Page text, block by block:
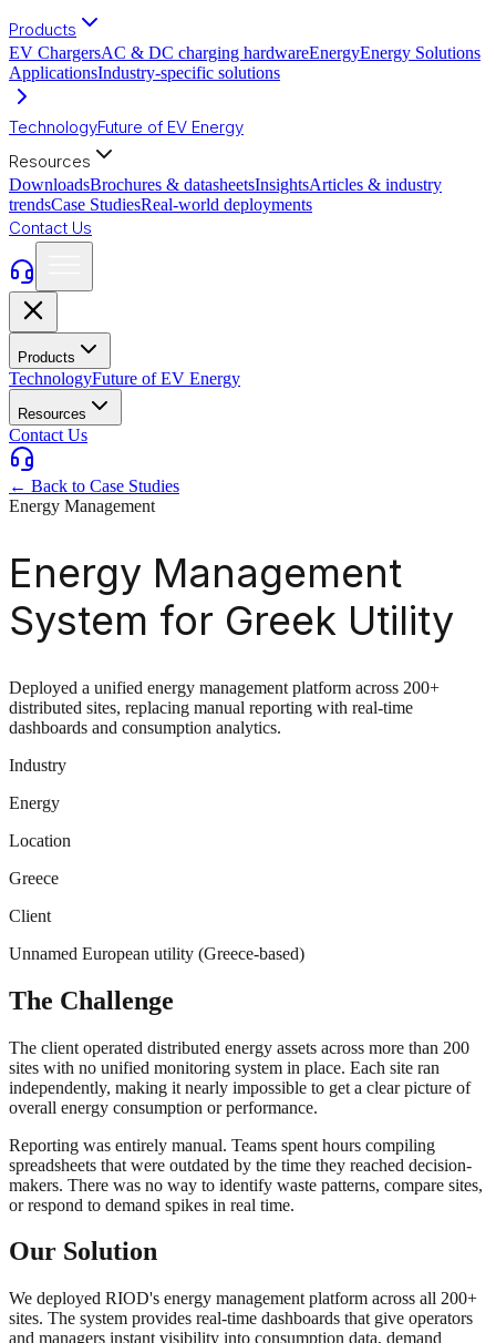
Products
EV ChargersAC & DC charging hardwareEnergyEnergy Solutions
ApplicationsIndustry-specific solutions
TechnologyFuture of EV Energy
Resources
DownloadsBrochures & datasheetsInsightsArticles & industry
trendsCase StudiesReal-world deployments
Contact Us
Products
TechnologyFuture of EV Energy
Resources
Contact Us
← Back to Case Studies
Energy Management
Energy Management
System for Greek Utility
Deployed a unified energy management platform across 200+
distributed sites, replacing manual reporting with real-time
dashboards and consumption analytics.
Industry
Energy
Location
Greece
Client
Unnamed European utility (Greece-based)
The Challenge
The client operated distributed energy assets across more than 200
sites with no unified monitoring system in place. Each site ran
independently, making it nearly impossible to get a clear picture of
overall energy consumption or performance.
Reporting was entirely manual. Teams spent hours compiling
spreadsheets that were outdated by the time they reached decision-
makers. There was no way to identify waste patterns, compare sites,
or respond to demand spikes in real time.
Our Solution
We deployed RIOD's energy management platform across all 200+
sites. The system provides real-time dashboards that give operators
and managers instant visibility into consumption data, demand